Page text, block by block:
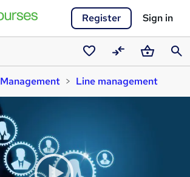
Register Sign in
Saved
courses
CompareBasket
Management Line management